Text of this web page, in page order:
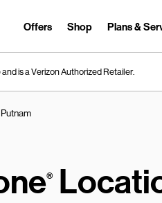
Offers Shop Plans &
is a Verizon Authorized Retailer.
Putnam
®